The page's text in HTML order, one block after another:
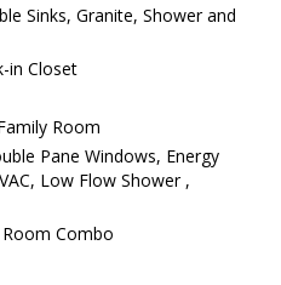
Sinks, Granite, Shower and
in Closet
Room
Pane Windows, Energy
Low Flow Shower ,
Combo